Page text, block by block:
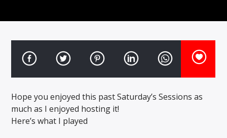
TITLE
ARTIST
CURRENT SHOW
FEAR NO MUSIC
2:00 AM 4:00 AM
Hope you enjoyed this past Saturday’s Sessions as
much as I enjoyed hosting it!
Here’s what I played